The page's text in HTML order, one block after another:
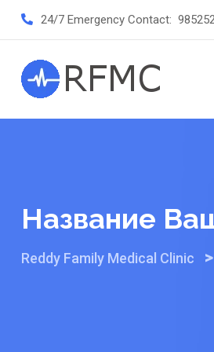
24/7 Emergency Contact:
Название
Reddy Family Medical Clinic >